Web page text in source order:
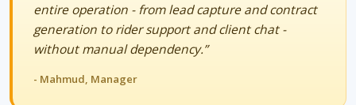
entire operation - from lead capture and contract
generation to rider support and client chat -
without manual dependency.”
- Mahmud, Manager